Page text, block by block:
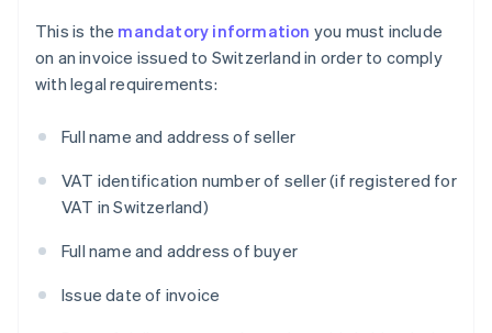
This is the mandatory information you must include
on an invoice issued to Switzerland in order to comply
with legal requirements:
Full name and address of seller
VAT identification number of seller (if registered for
VAT in Switzerland)
Full name and address of buyer
Issue date of invoice